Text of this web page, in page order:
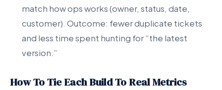
match how ops works (owner, status, date,
customer). Outcome: fewer duplicate tickets
and less time spent hunting for “the latest
version.”
How To Tie Each Build To Real Metrics